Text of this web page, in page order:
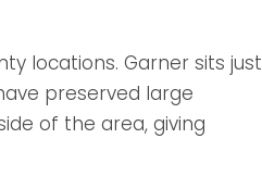
locations. Garner sits just
preserved large
of the area, giving